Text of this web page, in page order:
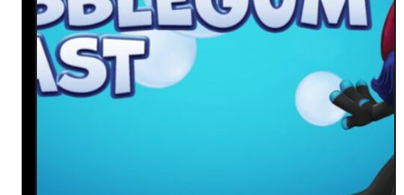
m
o
F